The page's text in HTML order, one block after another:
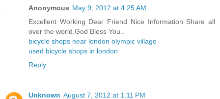
Anonymous May 9, 2012 at 4:25 AM
Excellent Working Dear Friend Nice Information Share all
over the world.God Bless You..
bicycle shops near london olympic village
used bicycle shops in london
Reply
Unknown August 7, 2012 at 1:11 PM